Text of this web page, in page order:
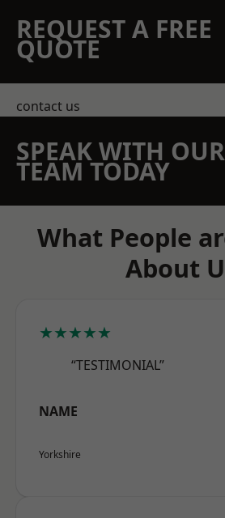
REQUEST A FREE
QUOTE
contact us
SPEAK WITH OUR
TEAM TODAY
What People
About
★★★★★
“TESTIMONIAL”
NAME
Yorkshire